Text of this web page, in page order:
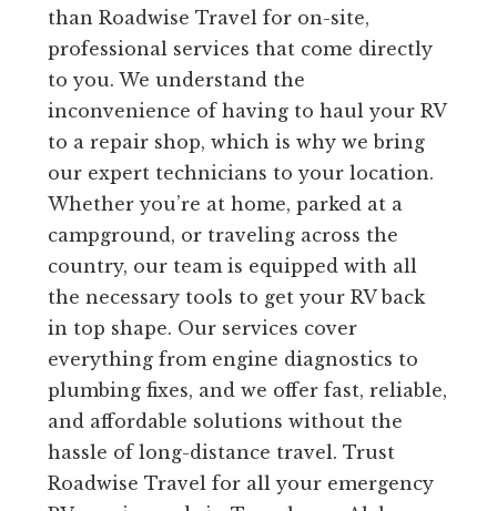
than Roadwise Travel for on-site,
professional services that come directly
to you. We understand the
inconvenience of having to haul your RV
to a repair shop, which is why we bring
our expert technicians to your location.
Whether you’re at home, parked at a
campground, or traveling across the
country, our team is equipped with all
the necessary tools to get your RV back
in top shape. Our services cover
everything from engine diagnostics to
plumbing fixes, and we offer fast, reliable,
and affordable solutions without the
hassle of long-distance travel. Trust
Roadwise Travel for all your emergency